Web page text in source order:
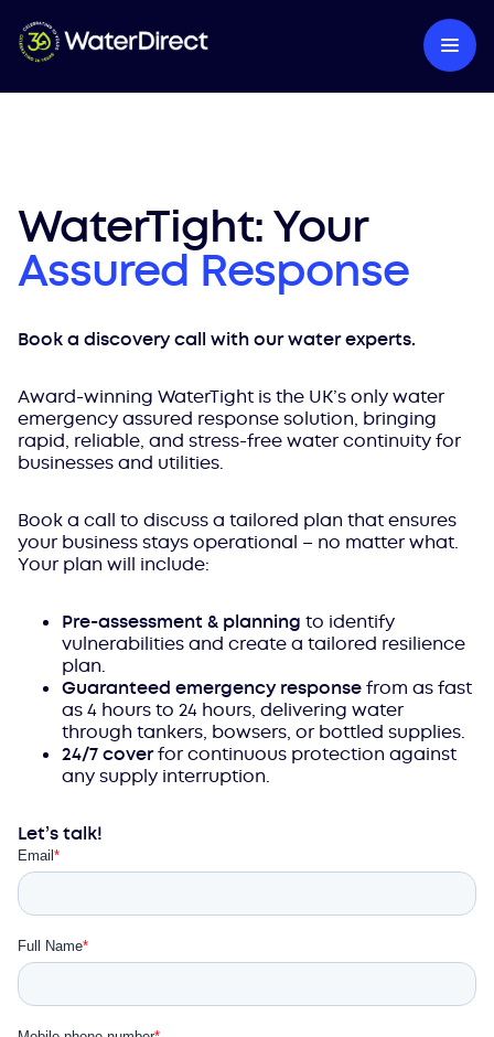
WaterTight: Your
Assured Response
Book a discovery call with our water experts.
Award-winning WaterTight is the UK’s only water
emergency assured response solution, bringing
rapid, reliable, and stress-free water continuity for
businesses and utilities.
Book a call to discuss a tailored plan that ensures
your business stays operational – no matter what.
Your plan will include:
Pre-assessment & planning to identify
vulnerabilities and create a tailored resilience
plan.
Guaranteed emergency responsefrom as fast
as 4 hours to 24 hours, delivering water
through tankers, bowsers, or bottled supplies.
24/7 coverfor continuous protection against
any supply interruption.
Let’s talk!